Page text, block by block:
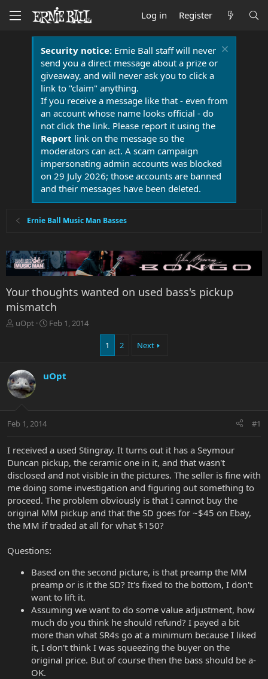
Log in Register
Security notice:Ernie Ball staff will never
send you a direct message about a prize or
giveaway, and will never ask you to click a
link to "claim" anything.
If you receive a message like that - even from
an account whose name looks official - do
not click the link. Please report it using the
Report link on the message so the
moderators can act. A scam campaign
impersonating admin accounts was blocked
on 29 July 2026; those accounts are banned
and their messages have been deleted.
Ernie Ball Music Man Basses
Your thoughts wanted on used bass's pickup
mismatch
T
d
s
t
r
t
r
uOpt
S
d
e
Feb 1, 2014
1 2 Next
uOpt
Feb 1, 2014 #1
I received a used Stingray. It turns out it has a Seymour
Duncan pickup, the ceramic one in it, and that wasn't
disclosed and not visible in the pictures. The seller is fine with
me doing some investigation and figuring out something to
proceed. The problem obviously is that I cannot buy the
original MM pickup and that the SD goes for ~$45 on Ebay,
the MM if traded at all for what $150?
Questions:
Based on the second picture, is that preamp the MM
preamp or is it the SD? It's fixed to the bottom, I don't
want to lift it.
Assuming we want to do some value adjustment, how
much do you think he should refund? I payed a bit
more than what SR4s go at a minimum because I liked
it, I don't think I was squeezing the buyer on the
original price. But of course then the bass should be a-
OK.